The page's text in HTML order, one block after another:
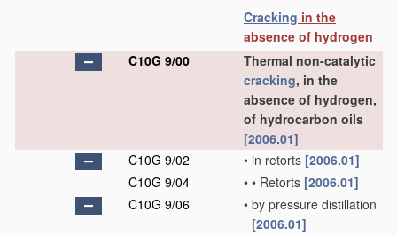
Cracking in the
absence of hydrogen
C10G 9/00
Thermal non-catalytic
cracking, in the
absence of hydrogen,
of hydrocarbon oils
[2006.01]
C10G 9/02
• in retorts [2006.01]
C10G 9/04
• • Retorts [2006.01]
C10G 9/06
• by pressure distillation
[2006.01]